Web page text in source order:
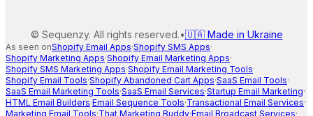
© Sequenzy. All rights reserved.•🇺🇦 Made in Ukraine
As seen onShopify Email Apps·Shopify SMS Apps·
Shopify Marketing Apps·Shopify Email Marketing Apps·
Shopify SMS Marketing Apps·Shopify Email Marketing Tools·
Shopify Email Tools·Shopify Abandoned Cart Apps·SaaS Email Tools·
SaaS Email Marketing Tools·SaaS Email Services·Startup Email Marketing·
HTML Email Builders·Email Sequence Tools·Transactional Email Services·
Marketing Email Tools·That Marketing Buddy·Email Broadcast Services·